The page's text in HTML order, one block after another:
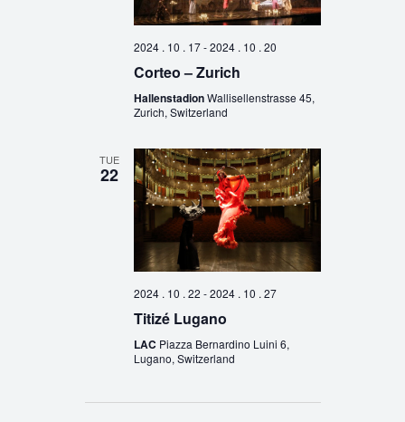
2024 . 10 . 17-2024 . 10 . 20
Corteo – Zurich
HallenstadionWallisellenstrasse 45,
Zurich, Switzerland
TUE
22
2024 . 10 . 22 -2024 . 10 . 27
Titizé Lugano
LAC Piazza Bernardino Luini 6,
Lugano, Switzerland